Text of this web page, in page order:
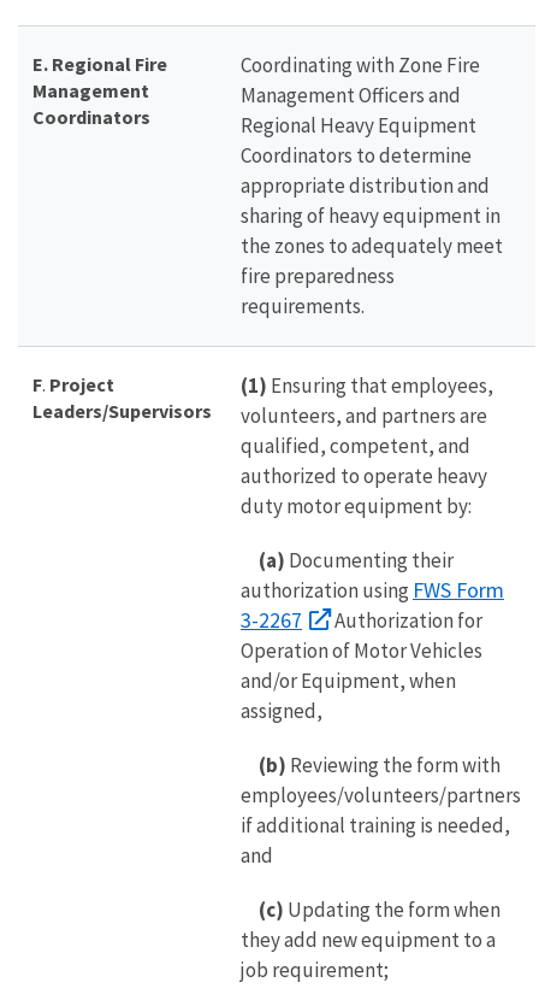
E. Regional Fire
Management
Coordinators
Coordinating with Zone Fire
Management Officers and
Regional Heavy Equipment
Coordinators to determine
appropriate distribution and
sharing of heavy equipment in
the zones to adequately meet
fire preparedness
requirements.
F. Project
Leaders/Supervisors
(1) Ensuring that employees,
volunteers, and partners are
qualified, competent, and
authorized to operate heavy
duty motor equipment by:
(a) Documenting their
authorization using FWS Form
3-2267
Authorization for
Operation of Motor Vehicles
and/or Equipment, when
assigned,
(b) Reviewing the form with
employees/volunteers/partners
if additional training is needed,
and
(c) Updating the form when
they add new equipment to a
job requirement;